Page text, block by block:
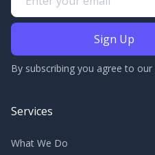
By subscribing you agree to our
Services
What We Do